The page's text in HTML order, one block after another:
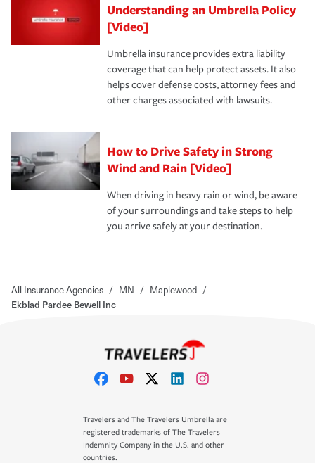
Understanding an Umbrella Policy
[Video]
Umbrella insurance provides extra liability
coverage that can help protect assets. It also
helps cover defense costs, attorney fees and
other charges associated with lawsuits.
How to Drive Safety in Strong
Wind and Rain [Video]
When driving in heavy rain or wind, be aware
of your surroundings and take steps to help
you arrive safely at your destination.
All Insurance Agencies / MN / Maplewood /
Ekblad Pardee Bewell Inc
Travelers and The Travelers Umbrella are
registered trademarks of The Travelers
Indemnity Company in the U.S. and other
countries.